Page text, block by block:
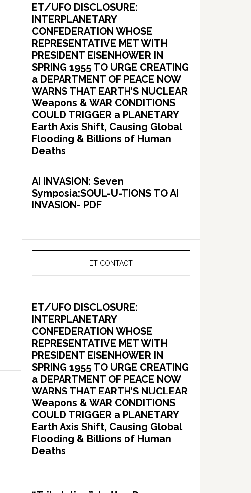
ET/UFO DISCLOSURE:
INTERPLANETARY
CONFEDERATION WHOSE
REPRESENTATIVE MET WITH
PRESIDENT EISENHOWER IN
SPRING 1955 TO URGE CREATING
a DEPARTMENT OF PEACE NOW
WARNS THAT EARTH’S NUCLEAR
Weapons & WAR CONDITIONS
COULD TRIGGER a PLANETARY
Earth Axis Shift, Causing Global
Flooding & Billions of Human
Deaths
AI INVASION: Seven
Symposia:SOUL-U-TIONS TO AI
INVASION- PDF
ET CONTACT
ET/UFO DISCLOSURE:
INTERPLANETARY
CONFEDERATION WHOSE
REPRESENTATIVE MET WITH
PRESIDENT EISENHOWER IN
SPRING 1955 TO URGE CREATING
a DEPARTMENT OF PEACE NOW
WARNS THAT EARTH’S NUCLEAR
Weapons & WAR CONDITIONS
COULD TRIGGER a PLANETARY
Earth Axis Shift, Causing Global
Flooding & Billions of Human
Deaths